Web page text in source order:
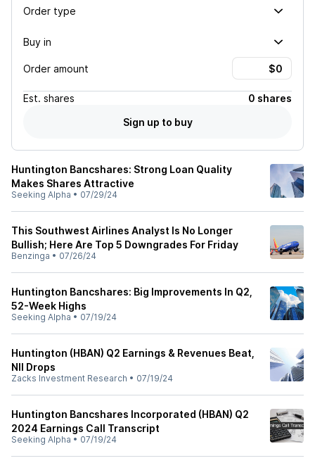
Order type
Buy in
Order amount
Est. shares
0 shares
Sign up to buy
Huntington Bancshares: Strong Loan Quality
Makes Shares Attractive
Seeking Alpha • 07/29/24
This Southwest Airlines Analyst Is No Longer
Bullish; Here Are Top 5 Downgrades For Friday
Benzinga • 07/26/24
Huntington Bancshares: Big Improvements In Q2,
52-Week Highs
Seeking Alpha • 07/19/24
Huntington (HBAN) Q2 Earnings & Revenues Beat,
NII Drops
Zacks Investment Research • 07/19/24
Huntington Bancshares Incorporated (HBAN) Q2
2024 Earnings Call Transcript
Seeking Alpha • 07/19/24